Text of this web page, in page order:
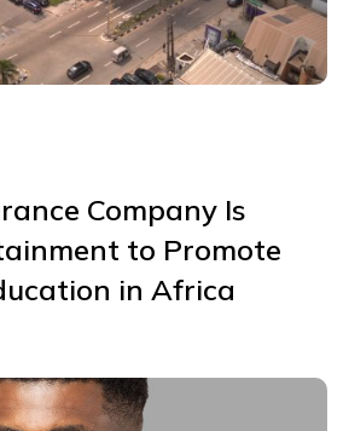
Company Is
to Promote
in Africa